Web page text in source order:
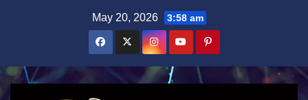
May 20, 2026 3:58 am